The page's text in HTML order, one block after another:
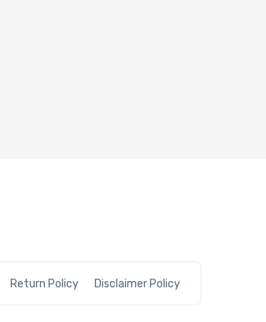
Return Policy Disclaimer Policy